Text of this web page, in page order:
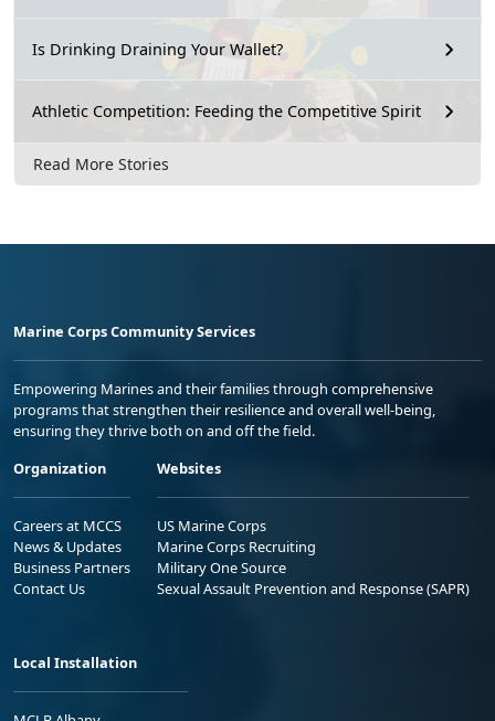
Is Drinking Draining Your Wallet?
Athletic Competition: Feeding the Competitive Spirit
Read More Stories
Marine Corps Community Services
Empowering Marines and their families through comprehensive
programs that strengthen their resilience and overall well-being,
ensuring they thrive both on and off the field.
Organization
Careers at MCCS
News & Updates
Business Partners
Contact Us
Websites
US Marine Corps
Marine Corps Recruiting
Military One Source
Sexual Assault Prevention and Response (SAPR)
Local Installation